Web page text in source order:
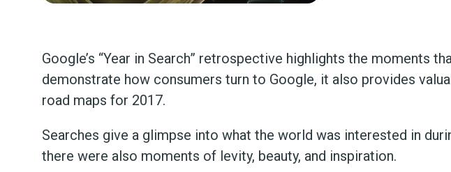
Google’s “Year in Search” retrospective highlights the moments
demonstrate how consumers turn to Google, it also provides
road maps for 2017.
Searches give a glimpse into what the world was interested in
there were also moments of levity, beauty, and inspiration.